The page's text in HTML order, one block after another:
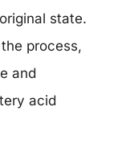
state.
process,
and
acid